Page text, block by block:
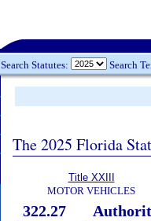
Search Statutes: Search
The 2025 Florida
Title XXIII
MOTOR VEHICLES
322.27